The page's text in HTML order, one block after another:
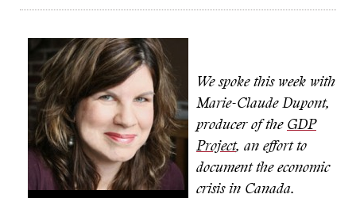
We spoke this week with
Marie-Claude Dupont,
producer of the GDP
Project, an effort to
document the economic
crisis in Canada.